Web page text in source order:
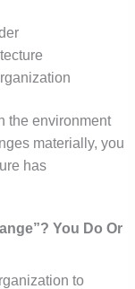
the environment
materially, you
has
You Do Or
to